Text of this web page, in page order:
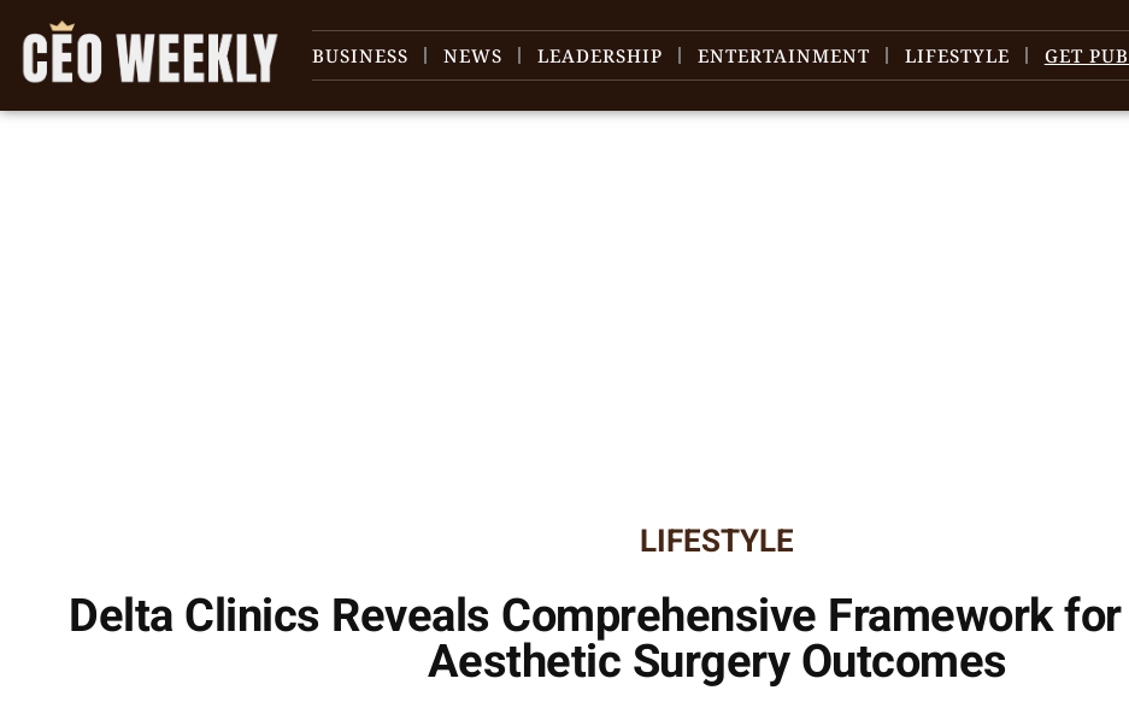
BUSINESS NEWS LEADERSHIP ENTERTAINMENT LIFESTYLE GET
LIFESTYLE
Delta Clinics Reveals Comprehensive Framework
Aesthetic Surgery Outcomes